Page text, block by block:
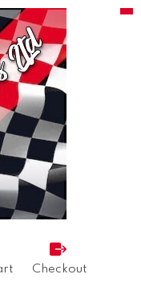
Checkout